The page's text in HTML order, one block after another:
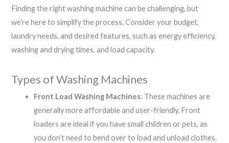
Finding the right washing machine can be challenging, but
we’re here to simplify the process. Consider your budget,
laundry needs, and desired features, such as energy efficiency,
washing and drying times, and load capacity.
Types of Washing Machines
Front Load Washing Machines: These machines are
generally more affordable and user-friendly. Front
loaders are ideal if you have small children or pets, as
you don’t need to bend over to load and unload clothes.